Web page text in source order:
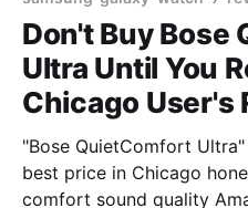
Don't Buy Bose
Ultra Until You
Chicago User's
"Bose QuietComfort
best price in Chicago
comfort sound quality